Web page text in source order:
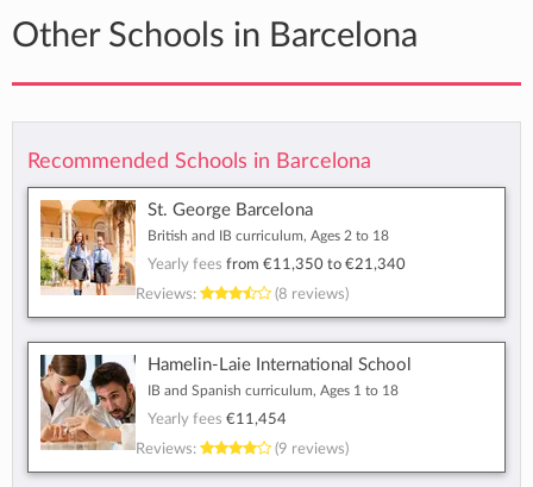
Other Schools in Barcelona
Recommended Schools in Barcelona
St. George Barcelona
British and IB curriculum, Ages 2 to 18
Yearly fees from €11,350 to €21,340
Reviews:
(8 reviews)
Hamelin-Laie International School
IB and Spanish curriculum, Ages 1 to 18
Yearly fees €11,454
Reviews:
(9 reviews)